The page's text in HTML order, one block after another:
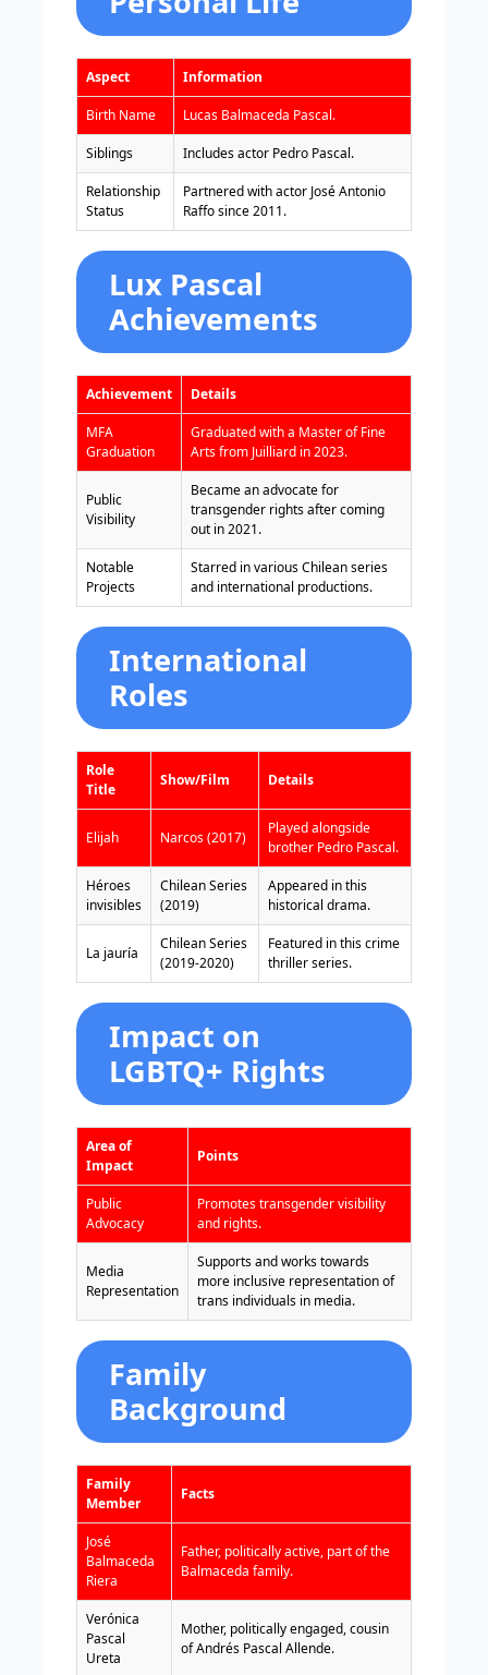
Aspect Information
Birth Name Lucas Balmaceda Pascal.
Siblings Includes actor Pedro Pascal.
Relationship
Status
Partnered with actor José Antonio
Raffo since 2011.
Lux Pascal
Achievements
Achievement Details
MFA
Graduation
Graduated with a Master of Fine
Arts from Juilliard in 2023.
Public
Visibility
Became an advocate for
transgender rights after coming
out in 2021.
Notable
Projects
Starred in various Chilean series
and international productions.
International
Roles
Role
Title
Show/Film Details
Elijah Narcos (2017)
Played alongside
brother Pedro Pascal.
Héroes
invisibles
Chilean Series
(2019)
Appeared in this
historical drama.
La jauría
Chilean Series
(2019-2020)
Featured in this crime
thriller series.
Impact on
LGBTQ+ Rights
Area of
Impact
Points
Public
Advocacy
Promotes transgender visibility
and rights.
Media
Representation
Supports and works towards
more inclusive representation of
trans individuals in media.
Family
Background
Family
Member
Facts
José
Balmaceda
Riera
Father, politically active, part of the
Balmaceda family.
Verónica
Pascal
Ureta
Mother, politically engaged, cousin
of Andrés Pascal Allende.